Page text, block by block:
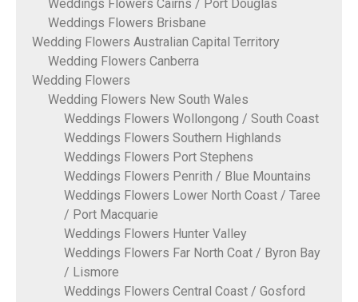
Weddings Flowers Cairns / Port Douglas
Weddings Flowers Brisbane
Wedding Flowers Australian Capital Territory
Wedding Flowers Canberra
Wedding Flowers
Wedding Flowers New South Wales
Weddings Flowers Wollongong / South Coast
Weddings Flowers Southern Highlands
Weddings Flowers Port Stephens
Weddings Flowers Penrith / Blue Mountains
Weddings Flowers Lower North Coast / Taree
/ Port Macquarie
Weddings Flowers Hunter Valley
Weddings Flowers Far North Coat / Byron Bay
/ Lismore
Weddings Flowers Central Coast / Gosford